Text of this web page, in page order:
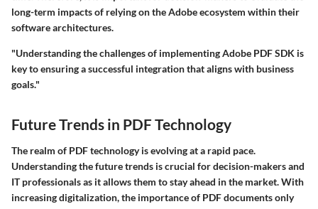
long-term impacts of relying on the Adobe ecosystem within their
software architectures.
"Understanding the challenges of implementing Adobe PDF SDK is
key to ensuring a successful integration that aligns with business
goals."
Future Trends in PDF Technology
The realm of PDF technology is evolving at a rapid pace.
Understanding the future trends is crucial for decision-makers and
IT professionals as it allows them to stay ahead in the market. With
increasing digitalization, the importance of PDF documents only